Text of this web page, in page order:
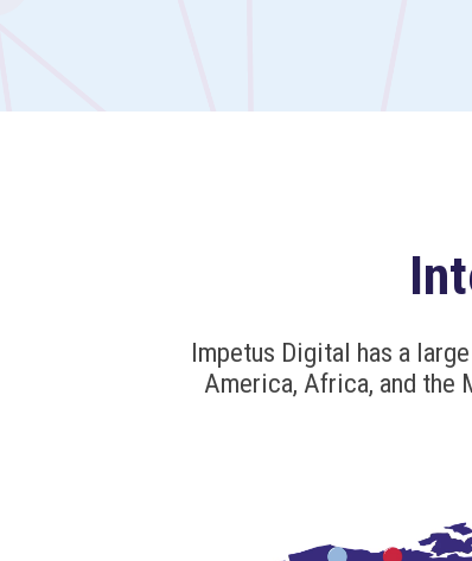
Impetus Digital has a
America, Africa, and the